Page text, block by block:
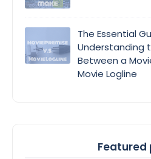
The Essential
Understanding
Between a
Movie Logline
Featured